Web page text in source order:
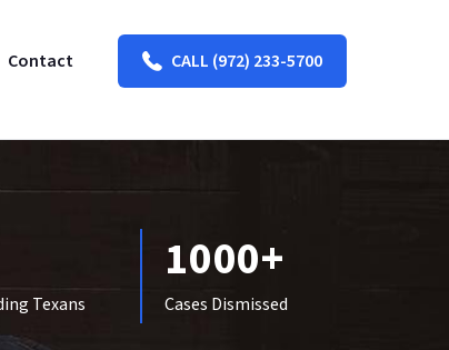
Contact CALL (972) 233-5700
Texans
1000+
Cases Dismissed